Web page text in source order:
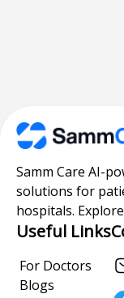
Samm Care AI-
solutions for
hospitals.
Useful Links
For Doctors
Blogs